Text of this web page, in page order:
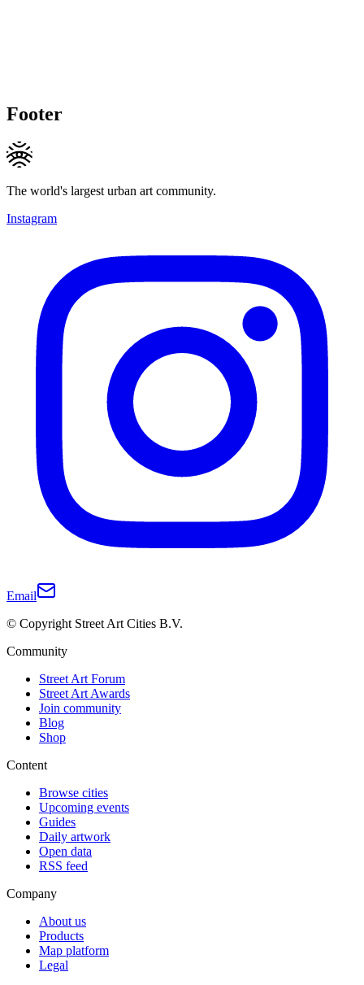
Footer
The world's largest urban art community.
Instagram
Email
© Copyright Street Art Cities B.V.
Community
Street Art Forum
Street Art Awards
Join community
Blog
Shop
Content
Browse cities
Upcoming events
Guides
Daily artwork
Open data
RSS feed
Company
About us
Products
Map platform
Legal